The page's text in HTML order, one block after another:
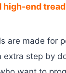
high-end
are made for
extra step by